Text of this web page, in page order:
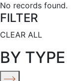
No records found.
FILTER
CLEAR ALL
BY TYPE